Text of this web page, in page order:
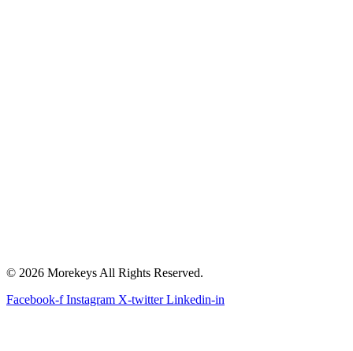
© 2026 Morekeys All Rights Reserved.
Facebook-f Instagram X-twitter Linkedin-in